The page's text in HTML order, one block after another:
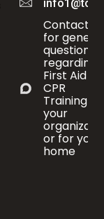
Contact us
for general
questions
regarding
First Aid &
CPR
Training
your
or for your
home